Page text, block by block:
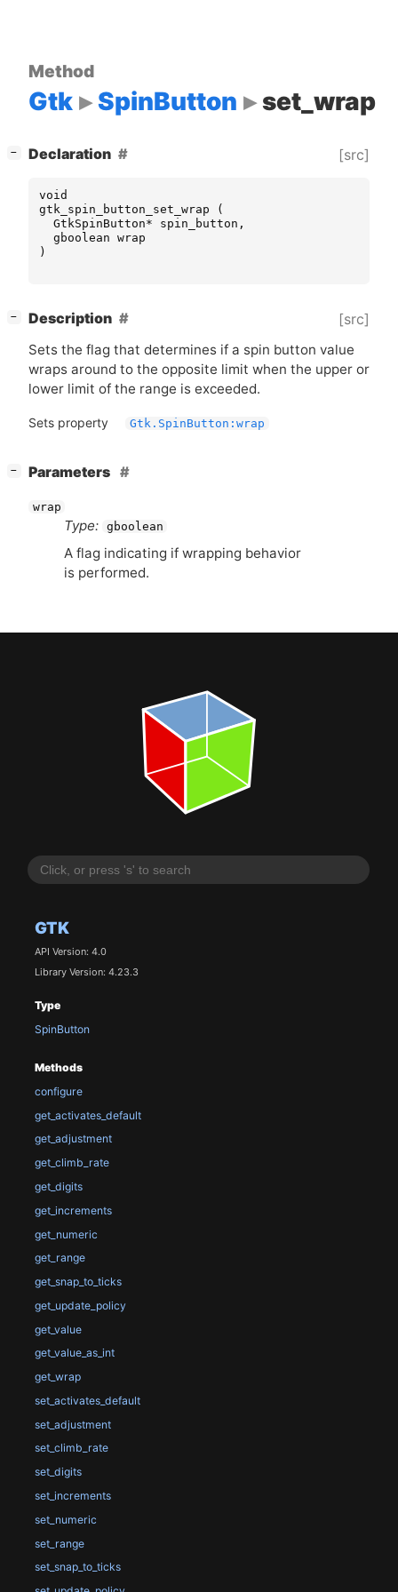
GTK
API Version: 4.0
Library Version: 4.23.3
Type
SpinButton
Methods
configure
get_activates_default
get_adjustment
get_climb_rate
get_digits
get_increments
get_numeric
get_range
get_snap_to_ticks
get_update_policy
get_value
get_value_as_int
get_wrap
set_activates_default
set_adjustment
set_climb_rate
set_digits
set_increments
set_numeric
set_range
set_snap_to_ticks
Method
Gtk SpinButton set_wrap
− Declaration [src]
void
gtk_spin_button_set_wrap
(
GtkSpinButton* spin_button ,
gboolean wrap
)
− Description [src]
Sets the flag that determines if a spin button value
wraps around to the opposite limit when the upper or
lower limit of the range is exceeded.
Sets property Gtk.SpinButton:wrap
− Parameters
wrap
Type: gboolean
A flag indicating if wrapping behavior
is performed.